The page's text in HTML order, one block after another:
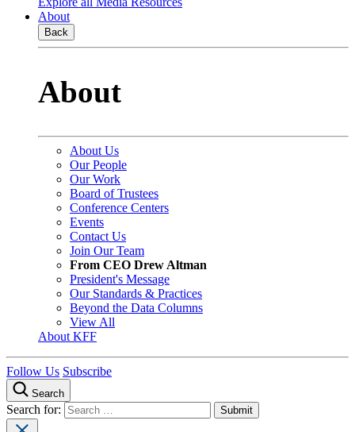
About
Back
About
About Us
Our People
Our Work
Board of Trustees
Conference Centers
Events
Contact Us
Join Our Team
From CEO Drew Altman
President's Message
Our Standards & Practices
Beyond the Data Columns
View All
About KFF
Follow Us Subscribe
Search
Search for: